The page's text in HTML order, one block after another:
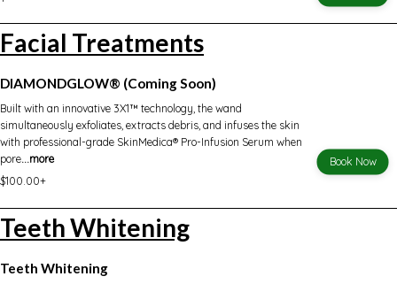
Facial Treatments
DIAMONDGLOW® (Coming Soon)
Built with an innovative 3X1™ technology, the wand
simultaneously exfoliates, extracts debris, and infuses the skin
with professional-grade SkinMedica® Pro-Infusion Serum when
pore...more
$100.00+
Book Now
Teeth Whitening
Teeth Whitening